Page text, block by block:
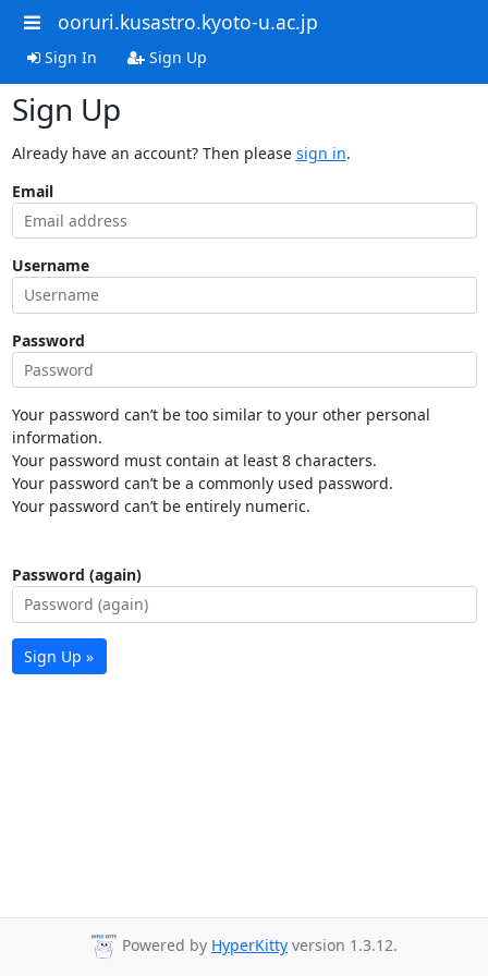
ooruri.kusastro.kyoto-u.ac.jp
Sign In Sign Up
Sign Up
Already have an account? Then please sign in.
Email
Username
Password
Your password can’t be too similar to your other personal
information.
Your password must contain at least 8 characters.
Your password can’t be a commonly used password.
Your password can’t be entirely numeric.
Password (again)
Sign Up »
Powered by HyperKitty version 1.3.12.